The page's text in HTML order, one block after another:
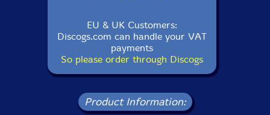
EU & UK Customers:
Discogs.com can handle your VAT
payments
So please order through Discogs
Product Information: